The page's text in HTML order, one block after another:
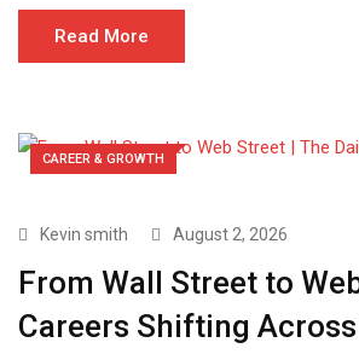
Read More
CAREER & GROWTH
Kevin smith August 2, 2026
From Wall Street to
Careers Shifting